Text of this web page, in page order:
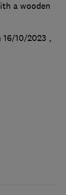
a wooden
16/10/2023 ,